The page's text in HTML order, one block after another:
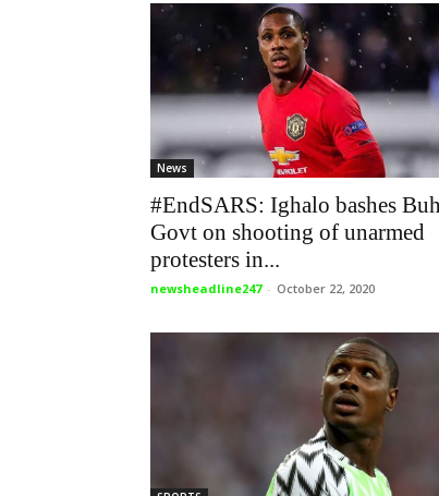
News
#EndSARS: Ighalo bashes
Govt on shooting of unarmed
protesters in...
newsheadline247 - October 22, 2020